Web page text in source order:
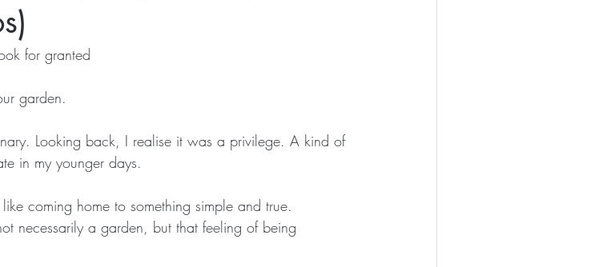
for granted
garden.
Looking back, I realise it was a privilege. A kind of
in my younger days.
coming home to something simple and true.
necessarily a garden, but that feeling of being